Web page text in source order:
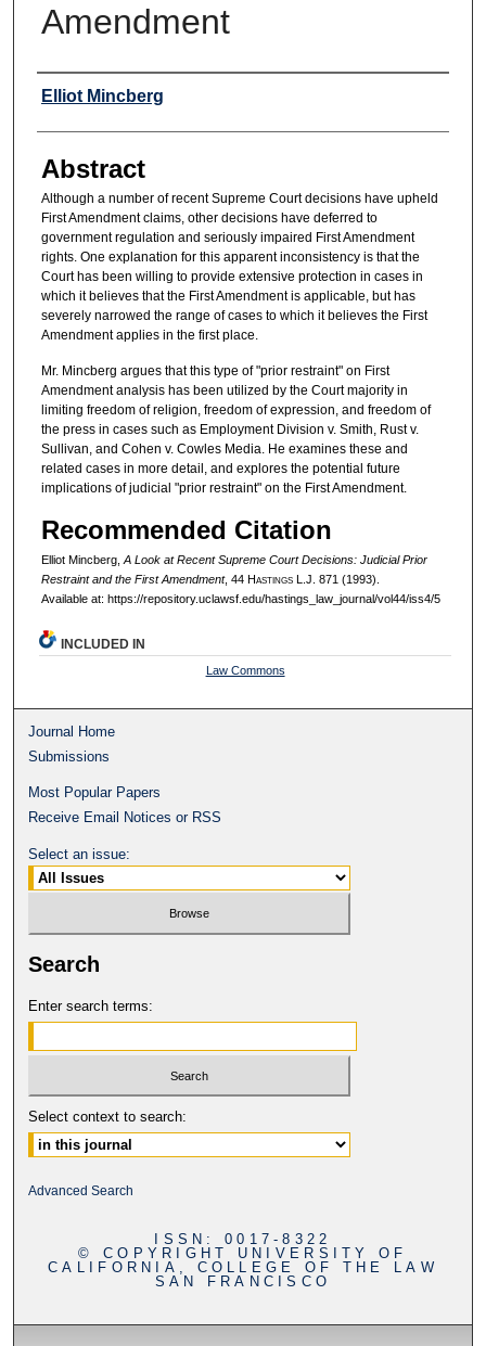
Amendment
Authors
Elliot Mincberg
Abstract
Although a number of recent Supreme Court decisions have upheld
First Amendment claims, other decisions have deferred to
government regulation and seriously impaired First Amendment
rights. One explanation for this apparent inconsistency is that the
Court has been willing to provide extensive protection in cases in
which it believes that the First Amendment is applicable, but has
severely narrowed the range of cases to which it believes the First
Amendment applies in the first place.
Mr. Mincberg argues that this type of "prior restraint" on First
Amendment analysis has been utilized by the Court majority in
limiting freedom of religion, freedom of expression, and freedom of
the press in cases such as Employment Division v. Smith, Rust v.
Sullivan, and Cohen v. Cowles Media. He examines these and
related cases in more detail, and explores the potential future
implications of judicial "prior restraint" on the First Amendment.
Recommended Citation
Elliot Mincberg, A Look at Recent Supreme Court Decisions: Judicial Prior
Restraint and the First Amendment, 44 HastingsL.J. 871 (1993).
Available at: https://repository.uclawsf.edu/hastings_law_journal/vol44/iss4/5
INCLUDED IN
Law Commons
Journal Home
Submissions
Most Popular Papers
Receive Email Notices or RSS
Select an issue:
Search
Enter search terms:
Select context to search:
Advanced Search
ISSN: 0017-8322
© COPYRIGHT UNIVERSITY OF
CALIFORNIA, COLLEGE OF THE LAW
SAN FRANCISCO